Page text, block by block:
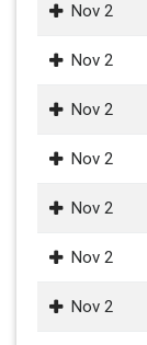
Nov 2
Nov 2
Nov 2
Nov 2
Nov 2
Nov 2
Nov 2